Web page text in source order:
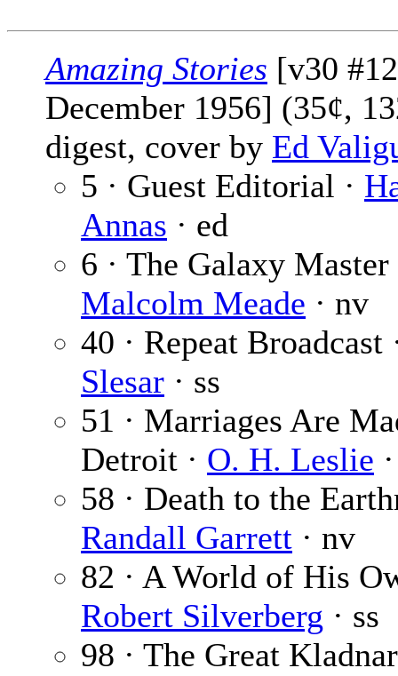
Amazing Stories [v30
December 1956] (35¢,
digest, cover by Ed
5 · Guest Editorial ·
Annas · ed
6 · The Galaxy Master
Malcolm Meade · nv
40 · Repeat Broadcast
Slesar · ss
51 · Marriages Are
Detroit · O. H. Leslie
58 · Death to the
Randall Garrett · nv
82 · A World of His
Robert Silverberg · ss
98 · The Great